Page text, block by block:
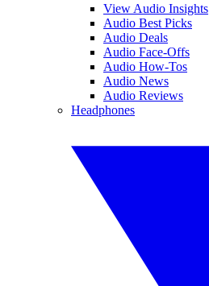
View Audio Insights
Audio Best Picks
Audio Deals
Audio Face-Offs
Audio How-Tos
Audio News
Audio Reviews
Headphones